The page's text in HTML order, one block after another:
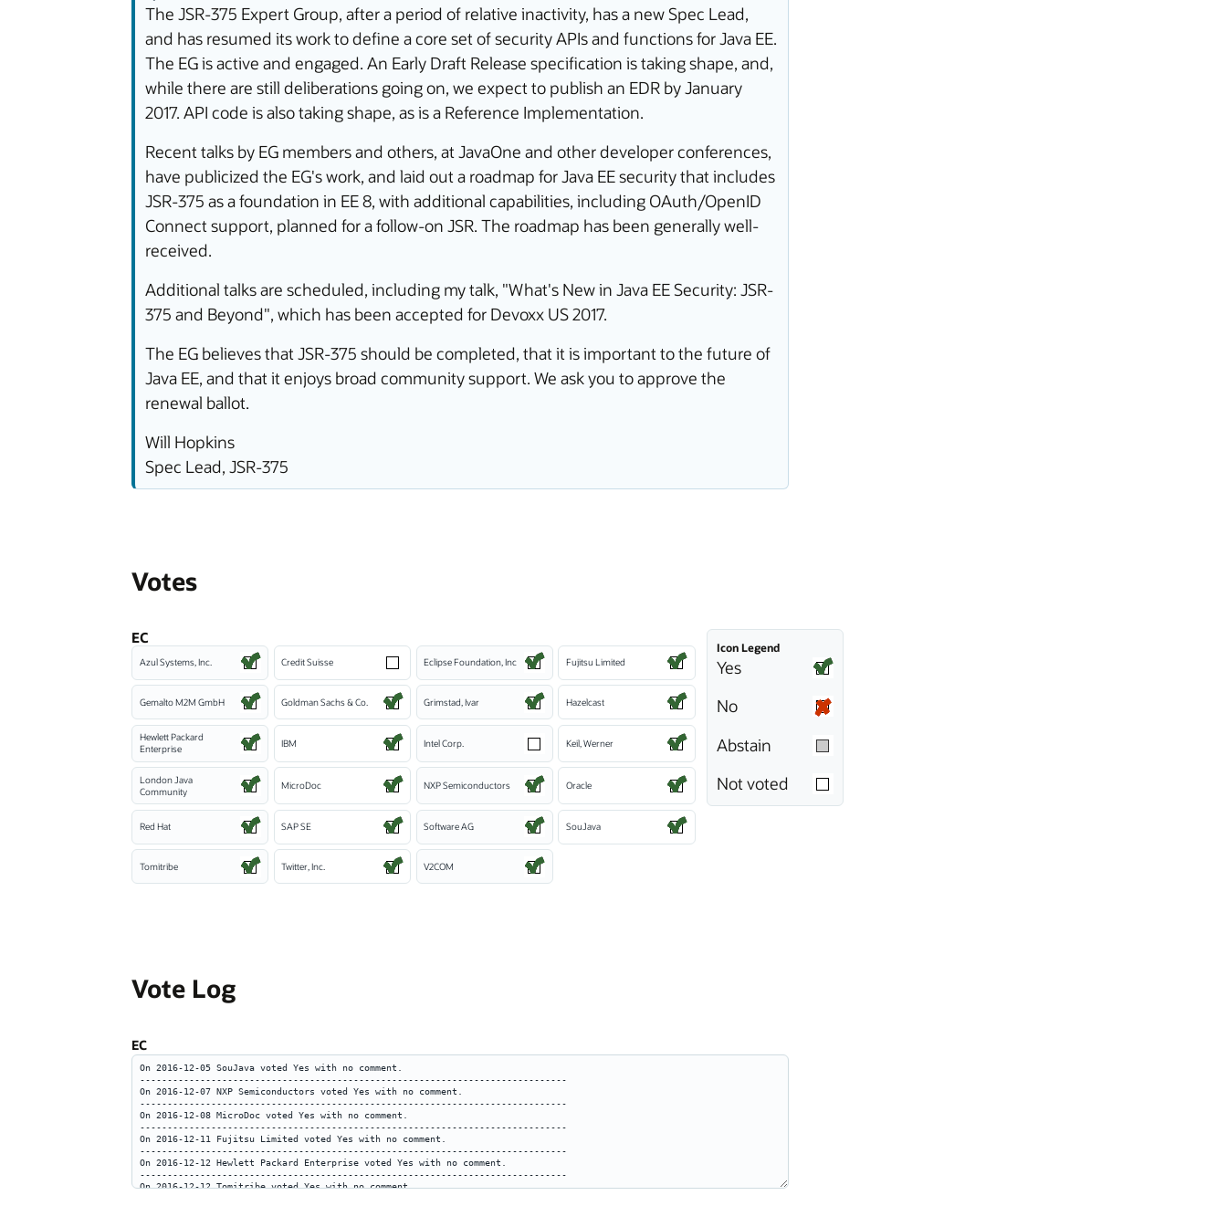
The JSR-375 Expert Group, after a period of relative inactivity, has a new Spec Lead,
and has resumed its work to define a core set of security APIs and functions for Java EE.
The EG is active and engaged. An Early Draft Release specification is taking shape, and,
while there are still deliberations going on, we expect to publish an EDR by January
2017. API code is also taking shape, as is a Reference Implementation.
Recent talks by EG members and others, at JavaOne and other developer conferences,
have publicized the EG's work, and laid out a roadmap for Java EE security that includes
JSR-375 as a foundation in EE 8, with additional capabilities, including OAuth/OpenID
Connect support, planned for a follow-on JSR. The roadmap has been generally well-
received.
Additional talks are scheduled, including my talk, "What's New in Java EE Security: JSR-
375 and Beyond", which has been accepted for Devoxx US 2017.
The EG believes that JSR-375 should be completed, that it is important to the future of
Java EE, and that it enjoys broad community support. We ask you to approve the
renewal ballot.
Will Hopkins
Spec Lead, JSR-375
Votes
EC
Azul Systems, Inc. Credit Suisse Eclipse Foundation, Inc Fujitsu Limited
Gemalto M2M GmbH Goldman Sachs & Co. Grimstad, Ivar Hazelcast
Hewlett Packard
Enterprise
IBM Intel Corp. Keil, Werner
London Java
Community
MicroDoc NXP Semiconductors Oracle
Red Hat SAP SE Software AG SouJava
Tomitribe Twitter, Inc. V2COM
Icon Legend
Yes
No
Abstain
Not voted
Vote Log
EC